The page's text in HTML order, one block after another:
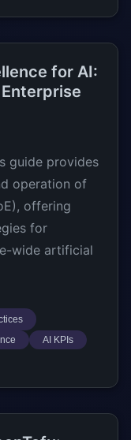
for AI:
guide provides
operation of
offering
for
wide artificial
AI KPIs